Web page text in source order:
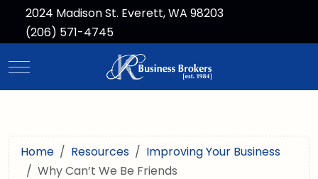
2024 Madison St. Everett, WA 98203
(206) 571-4745
Mobile Menu Toggle
Home Resources
Improving Your Business
Why Can’t We Be Friends